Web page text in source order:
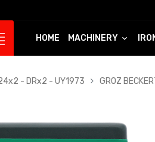
HOME MACHINERY
- DRx2 - UY1973 GROZ